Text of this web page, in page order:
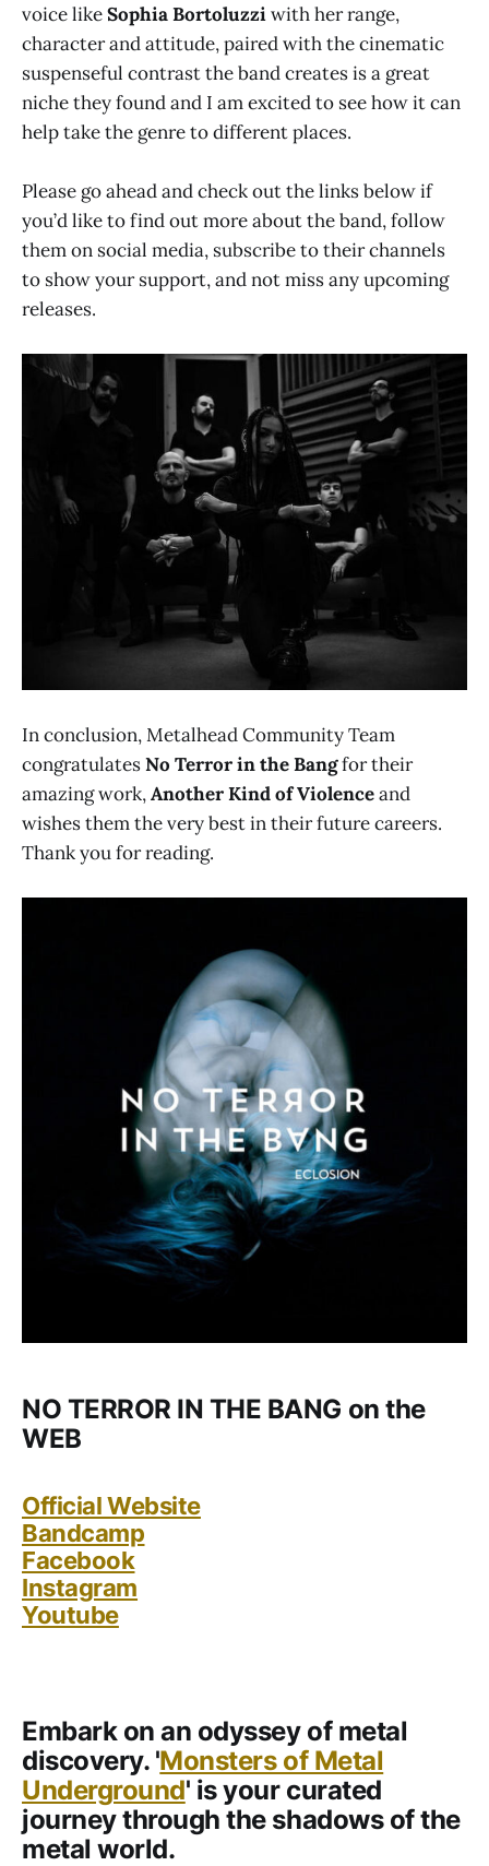
voice likeSophia Bortoluzziwith her range,
character and attitude, paired with the cinematic
suspenseful contrast the band creates is a great
niche they found and I am excited to see how it can
help take the genre to different places.
Please go ahead and check out the links below if
you’d like to find out more about the band, follow
them on social media, subscribe to their channels
to show your support, and not miss any upcoming
releases.
In conclusion, Metalhead Community Team
congratulatesNo Terror in the Bangfor their
amazing work,Another Kind of Violenceand
wishes them the very best in their future careers.
Thank you for reading.
NO TERROR IN THE BANG on the
WEB
Official Website
Bandcamp
Facebook
Instagram
Youtube
Embark on an odyssey of metal
discovery. 'Monsters of Metal
Underground' is your curated
journey through the shadows of the
metal world.